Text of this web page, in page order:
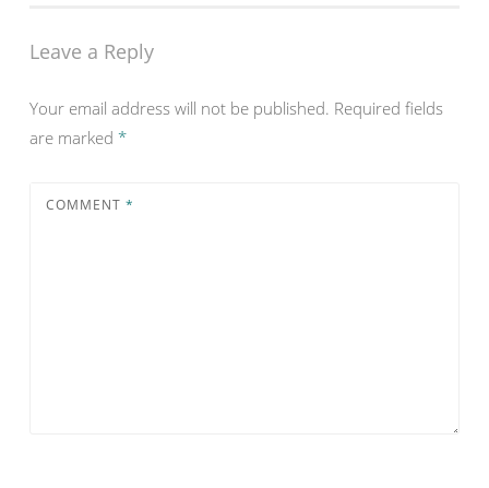
Leave a Reply
Your email address will not be published. Required fields
are marked *
COMMENT *